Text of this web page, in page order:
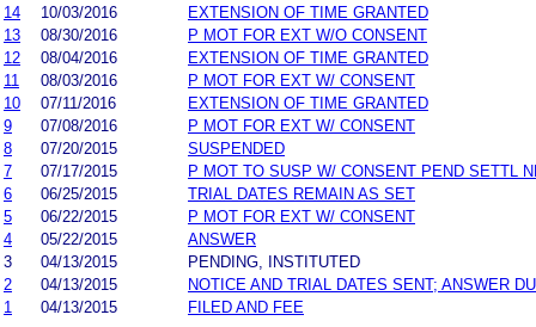
14
10/03/2016
EXTENSION OF TIME GRANTED
13
08/30/2016
P MOT FOR EXT W/O CONSENT
12
08/04/2016
EXTENSION OF TIME GRANTED
11
08/03/2016
P MOT FOR EXT W/ CONSENT
10
07/11/2016
EXTENSION OF TIME GRANTED
9
07/08/2016
P MOT FOR EXT W/ CONSENT
8
07/20/2015
SUSPENDED
7
07/17/2015
P MOT TO SUSP W/ CONSENT PEND SETTL
6
06/25/2015
TRIAL DATES REMAIN AS SET
5
06/22/2015
P MOT FOR EXT W/ CONSENT
4
05/22/2015
ANSWER
3
04/13/2015
PENDING, INSTITUTED
2
04/13/2015
NOTICE AND TRIAL DATES SENT; ANSWER
1
04/13/2015 FILED AND FEE